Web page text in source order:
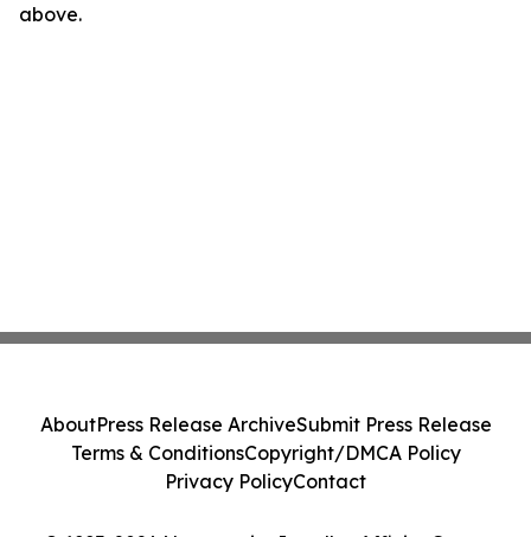
above.
AboutPress Release ArchiveSubmit Press Release
Terms & ConditionsCopyright/DMCA Policy
Privacy PolicyContact